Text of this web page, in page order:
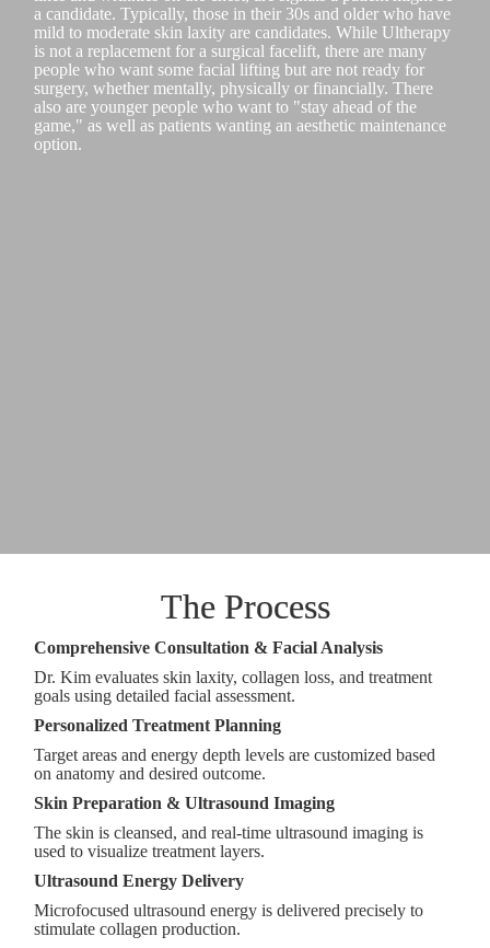
a candidate. Typically, those in their 30s and older who have
mild to moderate skin laxity are candidates. While Ultherapy
is not a replacement for a surgical facelift, there are many
people who want some facial lifting but are not ready for
surgery, whether mentally, physically or financially. There
also are younger people who want to "stay ahead of the
game," as well as patients wanting an aesthetic maintenance
option.
The Process
Comprehensive Consultation & Facial Analysis
Dr. Kim evaluates skin laxity, collagen loss, and treatment
goals using detailed facial assessment.
Personalized Treatment Planning
Target areas and energy depth levels are customized based
on anatomy and desired outcome.
Skin Preparation & Ultrasound Imaging
The skin is cleansed, and real-time ultrasound imaging is
used to visualize treatment layers.
Ultrasound Energy Delivery
Microfocused ultrasound energy is delivered precisely to
stimulate collagen production.